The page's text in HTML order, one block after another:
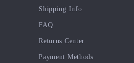
Shipping Info
FAQ
Returns Center
Payment Methods